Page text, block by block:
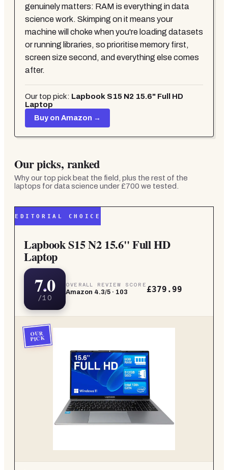
genuinely matters: RAM is everything in data
science work. Skimping on it means your
machine will choke when you're loading datasets
or running libraries, so prioritise memory first,
screen size second, and everything else comes
after.
Our top pick: Lapbook S15 N2 15.6" Full HD
Laptop
Buy on Amazon →
Our picks, ranked
Why our top pick beat the field, plus the rest of the
laptops for data science under £700 we tested.
EDITORIAL CHOICE
Lapbook S15 N2 15.6" Full HD
Laptop
7.0
/10
OVERALL REVIEW SCORE
Amazon 4.3/5 · 103 £379.99
OUR
PICK